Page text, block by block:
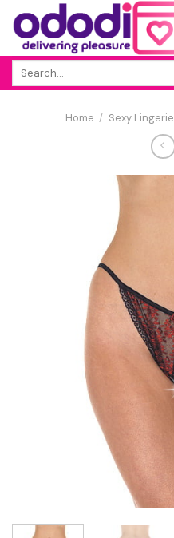
Skip
content
Home / Sexy Lingerie